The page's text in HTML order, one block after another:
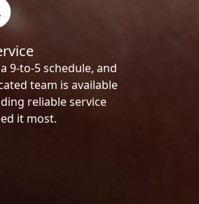
9-to-5 schedule, and
team is available
reliable service
it most.